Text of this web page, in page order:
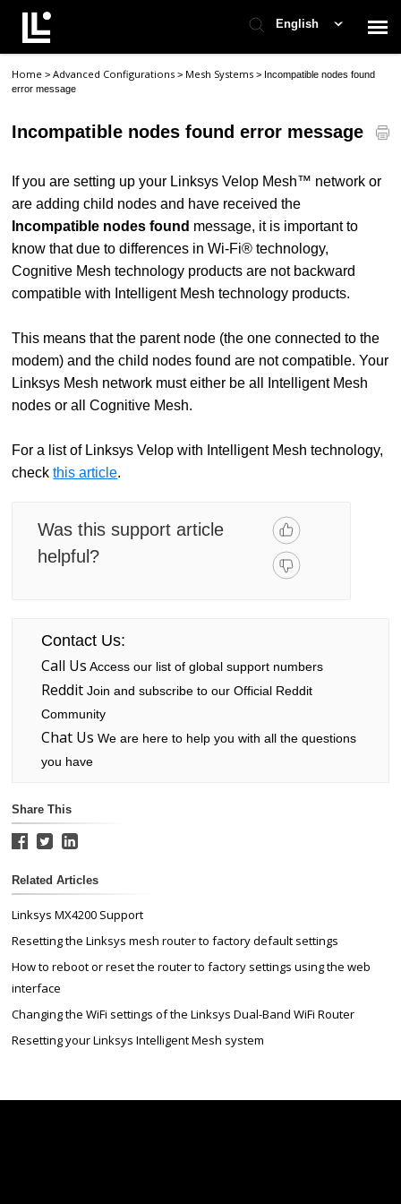
English
Contact Support
Support Home
Check Ticket Status
Home >Advanced Configurations> Mesh Systems> Incompatible nodes found
error message
Incompatible nodes found error message
If you are setting up your Linksys Velop Mesh™ network or
are adding child nodes and have received the
Incompatible nodes found message, it is important to
know that due to differences in Wi-Fi® technology,
Cognitive Mesh technology products are not backward
compatible with Intelligent Mesh technology products.
This means that the parent node (the one connected to the
modem) and the child nodes found are not compatible. Your
Linksys Mesh network must either be all Intelligent Mesh
nodes or all Cognitive Mesh.
For a list of Linksys Velop with Intelligent Mesh technology,
checkthis article.
Was this support article
helpful?
Contact Us:
Call Us Access our list of global support numbers
RedditJoin and subscribe to our Official Reddit
Community
Chat Us We are here to help you with all the questions
you have
Share This
Related Articles
Linksys MX4200 Support
Resetting the Linksys mesh router to factory default settings
How to reboot or reset the router to factory settings using the web
interface
Changing the WiFi settings of the Linksys Dual-Band WiFi Router
Resetting your Linksys Intelligent Mesh system